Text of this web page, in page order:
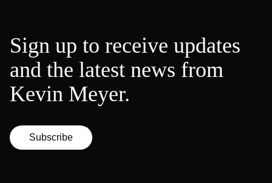
Sign up to receive updates
and the latest news from
Kevin Meyer.
Subscribe